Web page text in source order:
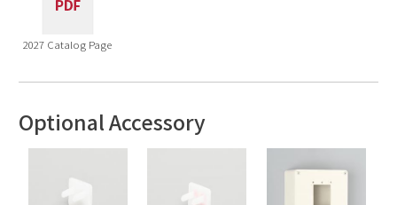
2027 Catalog Page
Optional Accessory